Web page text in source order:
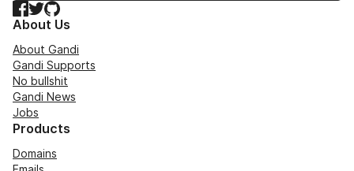
Facebook
TwitterGitHub
About Us
About Gandi
Gandi Supports
No bullshit
Gandi News
Jobs
Products
Domains